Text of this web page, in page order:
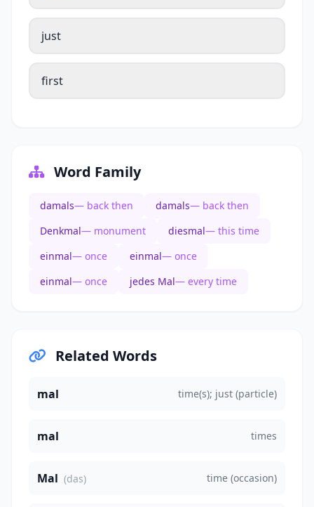
just
first
Word Family
damals— back then damals— back then
Denkmal— monument diesmal— this time
einmal— once einmal— once
einmal— once jedes Mal— every time
Related Words
mal time(s); just (particle)
mal times
Mal (das) time (occasion)